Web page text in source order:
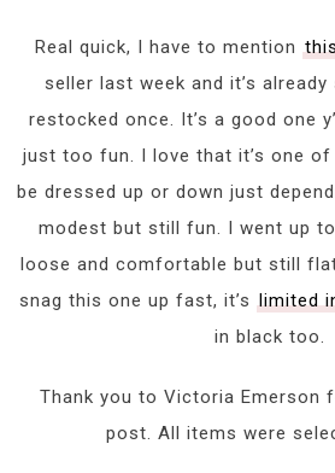
Real quick, I have to mention
seller last week and it’s
restocked once. It’s a good one
just too fun. I love that it’s one
be dressed up or down just
modest but still fun. I went up to
loose and comfortable but still
snag this one up fast, it’s limited
in black too.
Thank you to Victoria Emerson
post. All items were